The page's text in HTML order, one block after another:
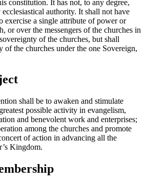
constitution. It has not, to any degree,
authority. It shall not have
exercise a single attribute of power or
or over the messengers of the churches in
of the churches, but shall
of the churches under the one Sovereign,
shall be to awaken and stimulate
possible activity in evangelism,
and benevolent work and enterprises;
among the churches and promote
of action in advancing all the
Kingdom.